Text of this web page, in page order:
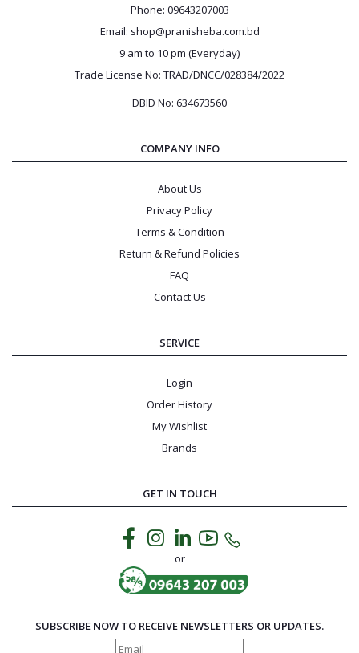
Phone: 09643207003
Email: shop@pranisheba.com.bd
9 am to 10 pm (Everyday)
Trade License No: TRAD/DNCC/028384/2022
DBID No: 634673560
COMPANY INFO
About Us
Privacy Policy
Terms & Condition
Return & Refund Policies
FAQ
Contact Us
SERVICE
Login
Order History
My Wishlist
Brands
GET IN TOUCH
or
SUBSCRIBE NOW TO RECEIVE NEWSLETTERS OR UPDATES.